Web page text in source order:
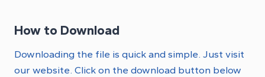
How to Download
Downloading the file is quick and simple. Just visit
our website. Click on the download button below